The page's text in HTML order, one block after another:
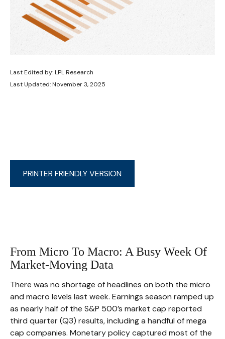
Last Edited by: LPL Research
Last Updated: November 3, 2025
PRINTER FRIENDLY VERSION
From Micro To Macro: A Busy Week Of
Market-Moving Data
There was no shortage of headlines on both the micro
and macro levels last week. Earnings season ramped up
as nearly half of the S&P 500’s market cap reported
third quarter (Q3) results, including a handful of mega
cap companies. Monetary policy captured most of the